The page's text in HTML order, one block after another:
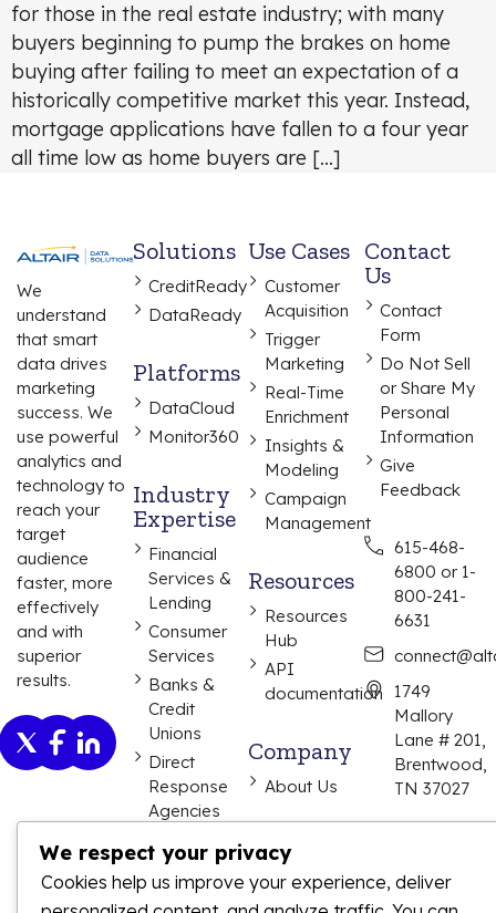
for those in the real estate industry; with many
buyers beginning to pump the brakes on home
buying after failing to meet an expectation of a
historically competitive market this year. Instead,
mortgage applications have fallen to a four year
all time low as home buyers are […]
We
understand
that smart
data drives
marketing
success. We
use powerful
analytics and
technology to
reach your
target
audience
faster, more
effectively
and with
superior
results.
Solutions
CreditReady
DataReady
Platforms
DataCloud
Monitor360
Industry
Expertise
Financial
Services &
Lending
Consumer
Services
Banks &
Credit
Unions
Direct
Response
Agencies
Use Cases
Customer
Acquisition
Trigger
Marketing
Real-Time
Enrichment
Insights &
Modeling
Campaign
Management
Resources
Resources
Hub
API
documentation
Company
About Us
Contact
Us
Contact
Form
Do Not Sell
or Share My
Personal
Information
Give
Feedback
615-468-
6800 or 1-
800-241-
6631
1749
Mallory
Lane # 201,
Brentwood,
TN 37027
We respect your privacy
Cookies help us improve your experience, deliver